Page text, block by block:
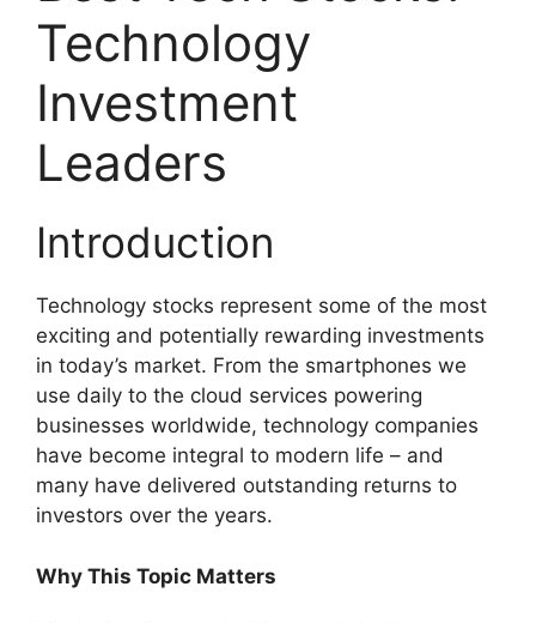
Technology
Investment
Leaders
Introduction
Technology stocks represent some of the most
exciting and potentially rewarding investments
in today’s market. From the smartphones we
use daily to the cloud services powering
businesses worldwide, technology companies
have become integral to modern life – and
many have delivered outstanding returns to
investors over the years.
Why This Topic Matters